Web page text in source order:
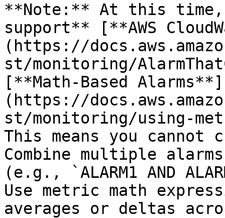
**Note:** At this
support** [**AWS
(https://
st/monitoring/
[**Math-Based Alarms**]
(https://
st/monitoring/using-
This means you
Combine multiple
(e.g., `ALARM1 AND
Use metric math
averages or deltas